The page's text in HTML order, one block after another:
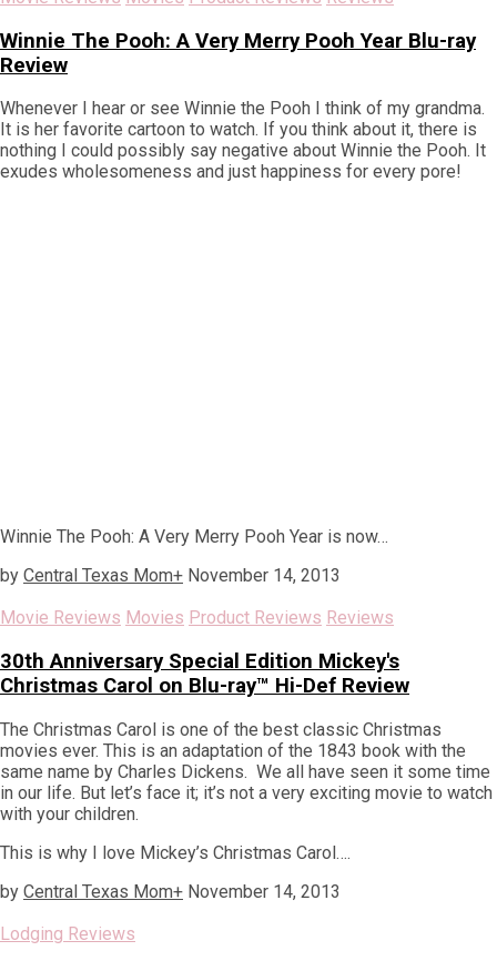
Winnie The Pooh: A Very Merry Pooh Year Blu-ray
Review
Whenever I hear or see Winnie the Pooh I think of my grandma.
It is her favorite cartoon to watch. If you think about it, there is
nothing I could possibly say negative about Winnie the Pooh. It
exudes wholesomeness and just happiness for every pore!
Winnie The Pooh: A Very Merry Pooh Year is now…
by Central Texas Mom+ November 14, 2013
Movie Reviews Movies Product Reviews Reviews
30th Anniversary Special Edition Mickey's
Christmas Carol on Blu-ray™ Hi-Def Review
The Christmas Carol is one of the best classic Christmas
movies ever. This is an adaptation of the 1843 book with the
same name by Charles Dickens. We all have seen it some time
in our life. But let’s face it; it’s not a very exciting movie to watch
with your children.
This is why I love Mickey’s Christmas Carol….
by Central Texas Mom+ November 14, 2013
Lodging Reviews